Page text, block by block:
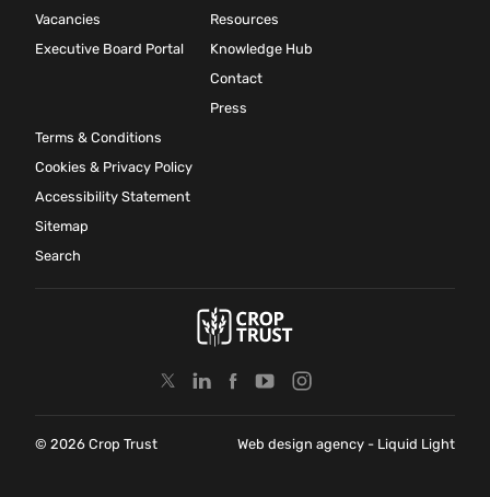
Vacancies
Executive Board Portal
Resources
Knowledge Hub
Contact
Press
Terms & Conditions
Cookies & Privacy Policy
Accessibility Statement
Sitemap
Search
© 2026 Crop Trust Web design agency - Liquid Light